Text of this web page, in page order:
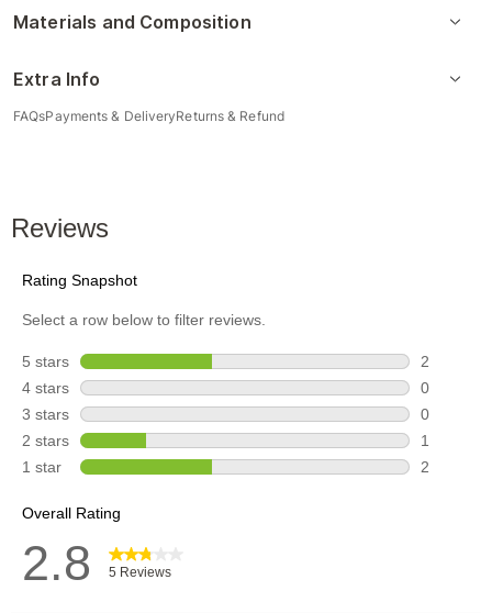
Materials and Composition
Extra Info
FAQsPayments & DeliveryReturns & Refund